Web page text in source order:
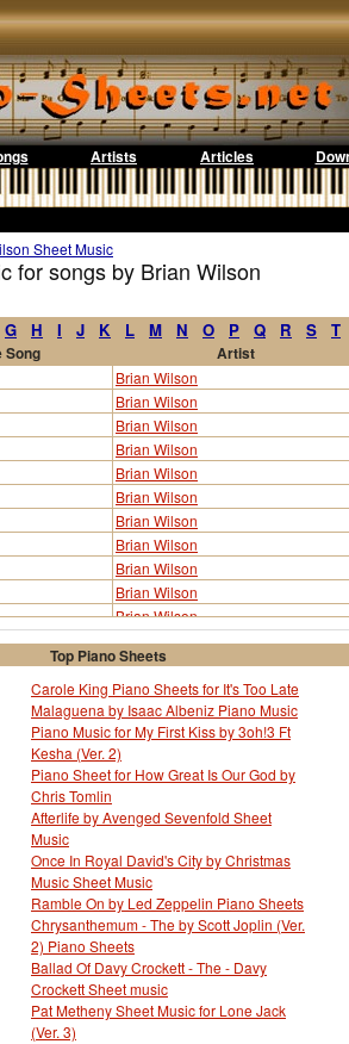
Artists Articles
Sheet Music
for songs by Brian Wilson
G H I J K L M N O P Q R S T
Song Artist
Brian Wilson
Brian Wilson
Brian Wilson
Brian Wilson
Brian Wilson
Brian Wilson
Brian Wilson
Brian Wilson
Brian Wilson
Brian Wilson
Brian Wilson
Brian Wilson
Brian Wilson
Brian Wilson
Brian Wilson
Brian Wilson
Top Piano Sheets
Carole King Piano Sheets for It's Too Late
Malaguena by Isaac Albeniz Piano Music
Piano Music for My First Kiss by 3oh!3 Ft
Kesha (Ver. 2)
Piano Sheet for How Great Is Our God by
Chris Tomlin
Afterlife by Avenged Sevenfold Sheet
Music
Once In Royal David's City by Christmas
Music Sheet Music
Ramble On by Led Zeppelin Piano Sheets
Chrysanthemum - The by Scott Joplin (Ver.
2) Piano Sheets
Ballad Of Davy Crockett - The - Davy
Crockett Sheet music
Pat Metheny Sheet Music for Lone Jack
(Ver. 3)